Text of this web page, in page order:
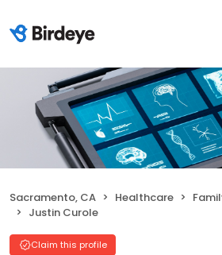
Sacramento, CA Healthcare
Justin Curole
Claim this profile